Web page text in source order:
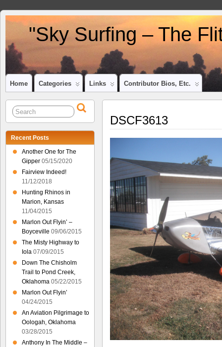
"Sky Surfing – The
Home Categories Links Contributor Bios, Etc.
DSCF3613
Recent Posts
Another One for The
Gipper 05/15/2020
Fairview Indeed!
11/12/2018
Hunting Rhinos in
Marion, Kansas
11/04/2015
Marlon Out Flyin’ –
Boyceville 09/06/2015
The Misty Highway to
Iola 07/09/2015
Down The Chisholm
Trail to Pond Creek,
Oklahoma 05/22/2015
Marlon Out Flyin’
04/24/2015
An Aviation Pilgrimage to
Oologah, Oklahoma
03/28/2015
Anthony In The Middle –